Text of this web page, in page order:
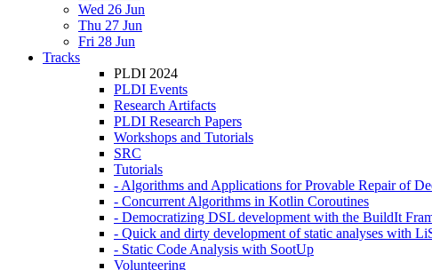
Wed 26 Jun
Thu 27 Jun
Fri 28 Jun
Tracks
PLDI 2024
PLDI Events
Research Artifacts
PLDI Research Papers
Workshops and Tutorials
SRC
Tutorials
- Algorithms and Applications for Provable Repair of
- Concurrent Algorithms in Kotlin Coroutines
- Democratizing DSL development with the BuildIt
- Quick and dirty development of static analyses with
- Static Code Analysis with SootUp
Volunteering